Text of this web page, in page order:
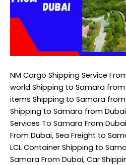
NM Cargo Shipping Service
world Shipping to Samara
items Shipping to Samara
Shipping to Samara from
Services To Samara From
From Dubai, Sea Freight to
LCL Container Shipping to
Samara From Dubai, Car